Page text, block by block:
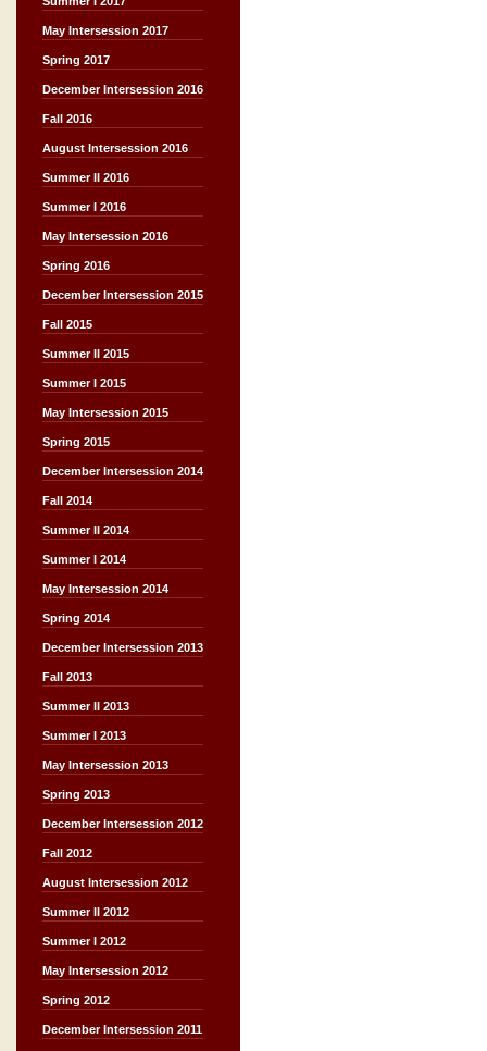
May Intersession 2017
Spring 2017
December Intersession 2016
Fall 2016
August Intersession 2016
Summer II 2016
Summer I 2016
May Intersession 2016
Spring 2016
December Intersession 2015
Fall 2015
Summer II 2015
Summer I 2015
May Intersession 2015
Spring 2015
December Intersession 2014
Fall 2014
Summer II 2014
Summer I 2014
May Intersession 2014
Spring 2014
December Intersession 2013
Fall 2013
Summer II 2013
Summer I 2013
May Intersession 2013
Spring 2013
December Intersession 2012
Fall 2012
August Intersession 2012
Summer II 2012
Summer I 2012
May Intersession 2012
Spring 2012
December Intersession 2011